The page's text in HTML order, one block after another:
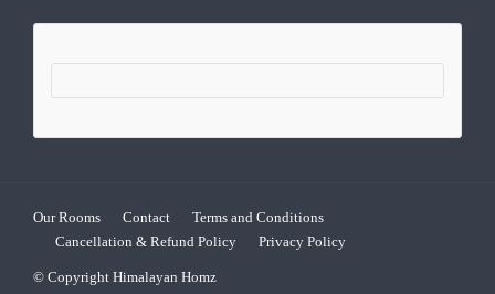
Our Rooms Contact
Terms and Conditions
Cancellation & Refund Policy
Privacy Policy
© Copyright Himalayan Homz